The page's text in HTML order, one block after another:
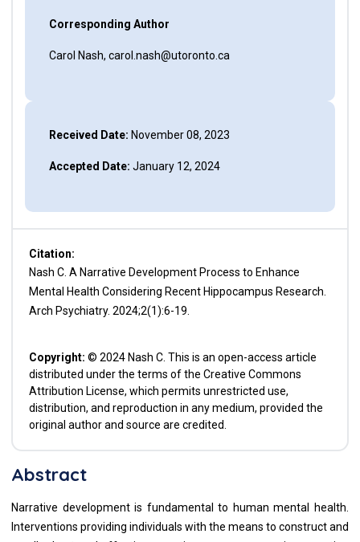
Corresponding Author
Carol Nash, carol.nash@utoronto.ca
Received Date: November 08, 2023
Accepted Date: January 12, 2024
Citation:
Nash C. A Narrative Development Process to Enhance
Mental Health Considering Recent Hippocampus Research.
Arch Psychiatry. 2024;2(1):6-19.
Copyright: © 2024 Nash C. This is an open-access article
distributed under the terms of the Creative Commons
Attribution License, which permits unrestricted use,
distribution, and reproduction in any medium, provided the
original author and source are credited.
Abstract
Narrative development is fundamental to human mental health.
Interventions providing individuals with the means to construct and